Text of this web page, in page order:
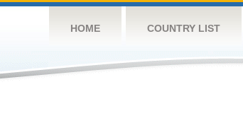
HOME COUNTRY LIST